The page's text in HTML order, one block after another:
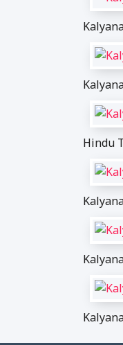
Hindu